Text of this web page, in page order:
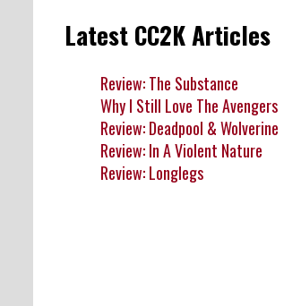
Latest CC2K Articles
Review: The Substance
Why I Still Love The Avengers
Review: Deadpool & Wolverine
Review: In A Violent Nature
Review: Longlegs